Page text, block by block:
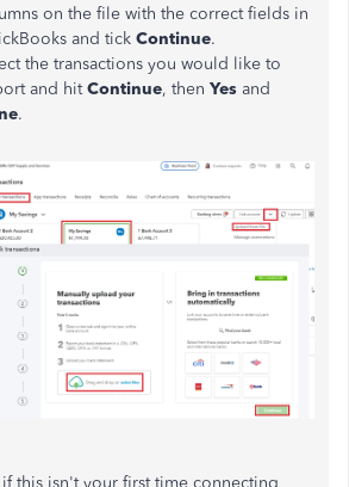
on the file with the correct fields in
and tick Continue.
the transactions you would like to
and hitContinue, then Yes and
.
if this isn't your first time connecting